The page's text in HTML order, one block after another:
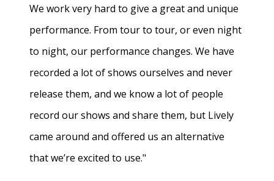
We work very hard to give a great and unique
performance. From tour to tour, or even night
to night, our performance changes. We have
recorded a lot of shows ourselves and never
release them, and we know a lot of people
record our shows and share them, but Lively
came around and offered us an alternative
that we’re excited to use."